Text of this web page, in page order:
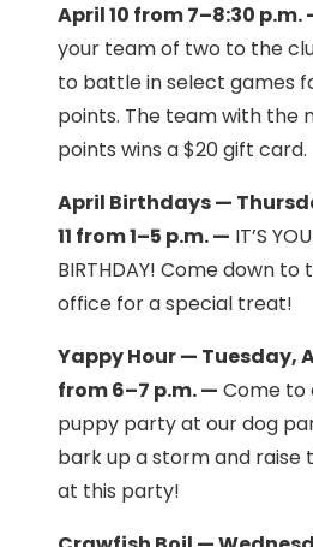
April 10 from 7–8:30 p.m.
your team of two to the
to battle in select games
points. The team with the
points wins a $20 gift card.
April Birthdays —
11 from 1–5 p.m. — IT’S
BIRTHDAY! Come down
office for a special treat!
Yappy Hour — Tuesday,
from 6–7 p.m. — Come to
puppy party at our dog
bark up a storm and raise
at this party!